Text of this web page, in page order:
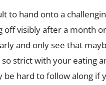
to hand onto a
off visibly after a month
and only see that
strict with your eating
be hard to follow along if